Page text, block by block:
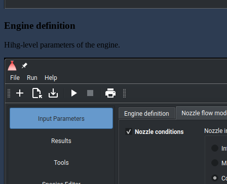
Engine definition
Hihg-level parameters of the engine.